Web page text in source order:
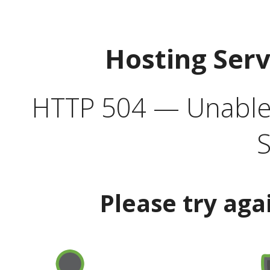
Hosting
HTTP 504 —
Please try